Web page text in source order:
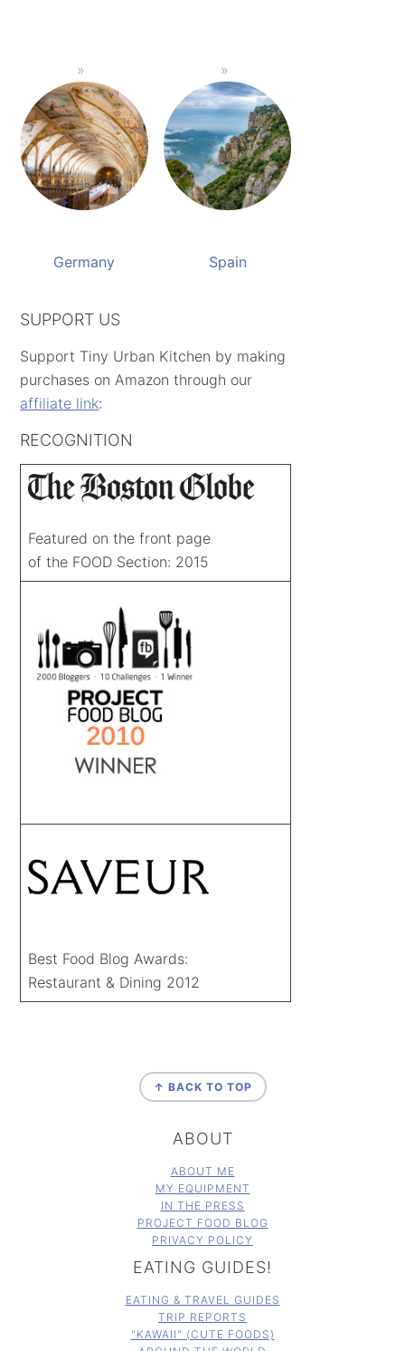
Germany Spain
SUPPORT US
Support Tiny Urban Kitchen by making
purchases on Amazon through our
affiliate link:
RECOGNITION
Featured on the front page
of the FOOD Section: 2015
Best Food Blog Awards:
Restaurant & Dining 2012
↑ BACK TO TOP
ABOUT
ABOUT ME
MY EQUIPMENT
IN THE PRESS
PROJECT FOOD BLOG
PRIVACY POLICY
EATING GUIDES!
EATING & TRAVEL GUIDES
TRIP REPORTS
"KAWAII" (CUTE FOODS)